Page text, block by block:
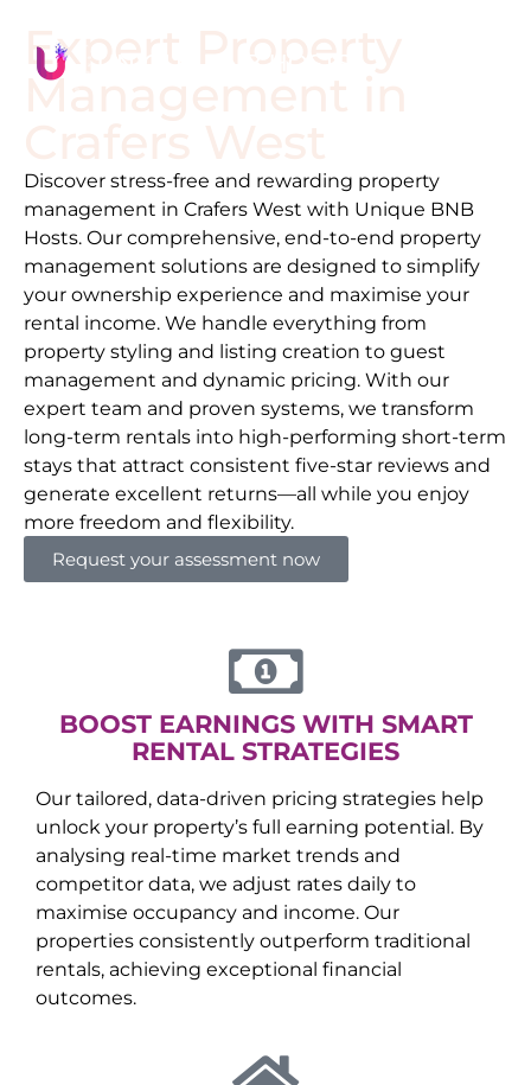
Expert Property
Management in
Discover stress-free and rewarding property
management in Crafers West with Unique BNB
Hosts. Our comprehensive, end-to-end property
management solutions are designed to simplify
your ownership experience and maximise your
rental income. We handle everything from
property styling and listing creation to guest
management and dynamic pricing. With our
expert team and proven systems, we transform
long-term rentals into high-performing short-term
stays that attract consistent five-star reviews and
generate excellent returns—all while you enjoy
more freedom and flexibility.
Request your assessment now
BOOST EARNINGS WITH SMART
RENTAL STRATEGIES
Our tailored, data-driven pricing strategies help
unlock your property’s full earning potential. By
analysing real-time market trends and
competitor data, we adjust rates daily to
maximise occupancy and income. Our
properties consistently outperform traditional
rentals, achieving exceptional financial
outcomes.